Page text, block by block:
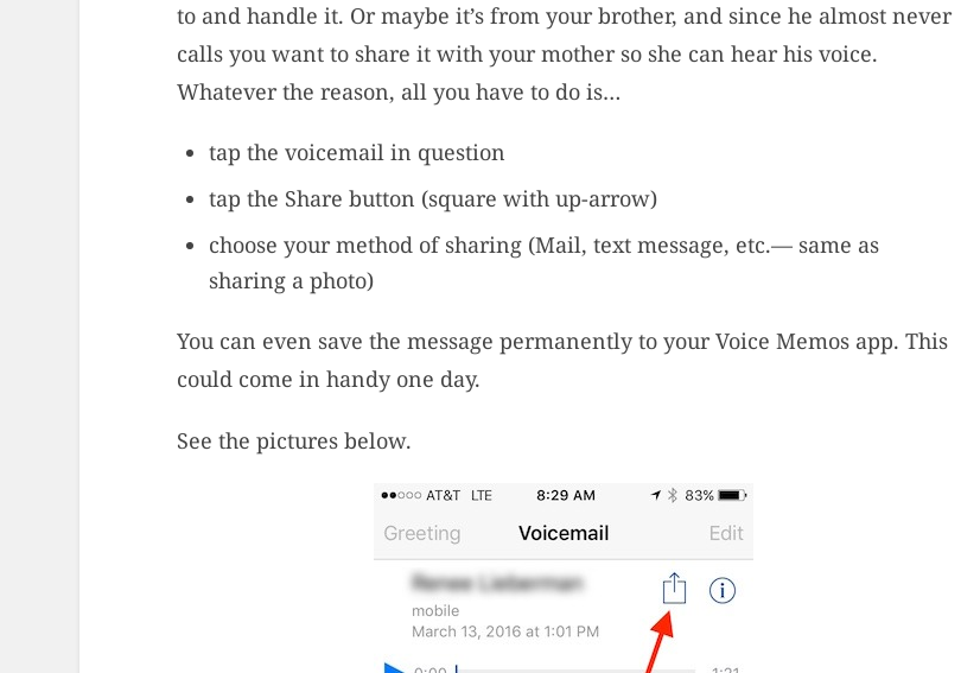
to and handle it. Or maybe it’s from your brother, and since he almost never
calls you want to share it with your mother so she can hear his voice.
Whatever the reason, all you have to do is…
tap the voicemail in question
tap the Share button (square with up-arrow)
choose your method of sharing (Mail, text message, etc.— same as
sharing a photo)
You can even save the message permanently to your Voice Memos app. This
could come in handy one day.
See the pictures below.